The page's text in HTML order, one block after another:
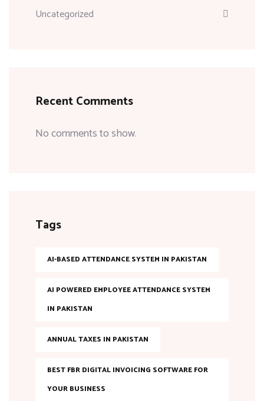
Uncategorized
Recent Comments
No comments to show.
Tags
AI-BASED ATTENDANCE SYSTEM IN PAKISTAN
AI POWERED EMPLOYEE ATTENDANCE SYSTEM
IN PAKISTAN
ANNUAL TAXES IN PAKISTAN
BEST FBR DIGITAL INVOICING SOFTWARE FOR
YOUR BUSINESS